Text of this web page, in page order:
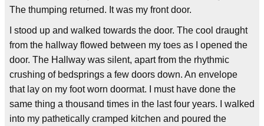
The thumping returned. It was my front door.
I stood up and walked towards the door. The cool draught
from the hallway flowed between my toes as I opened the
door. The Hallway was silent, apart from the rhythmic
crushing of bedsprings a few doors down. An envelope
that lay on my foot worn doormat. I must have done the
same thing a thousand times in the last four years. I walked
into my pathetically cramped kitchen and poured the